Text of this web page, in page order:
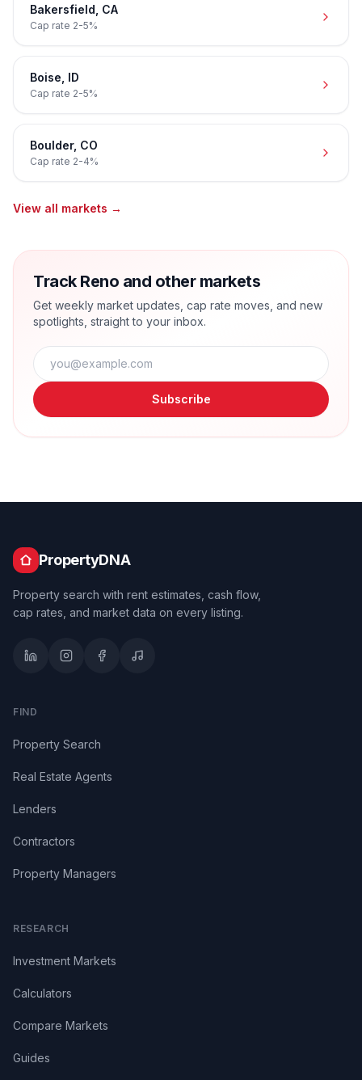
Bakersfield CA
Cap rate 2-5%
Boise ID
Cap rate 2-5%
Boulder, CO
Cap rate 2-4%
View all markets →
Track Reno and other markets
Get weekly market updates, cap rate moves, and new
spotlights, straight to your inbox.
Subscribe
PropertyDNA
Property search with rent estimates, cash flow,
cap rates, and market data on every listing.
FIND
Property Search
Real Estate Agents
Lenders
Contractors
Property Managers
RESEARCH
Investment Markets
Calculators
Compare Markets
Guides